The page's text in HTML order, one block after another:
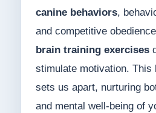
canine behaviors,
and competitive
brain training exercises
stimulate motivation. This
sets us apart, nurturing
and mental well-being of